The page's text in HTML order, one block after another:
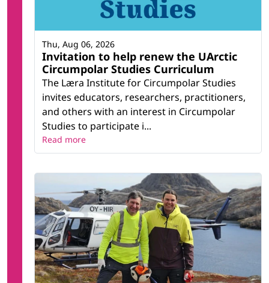
Invitation to help renew the UArctic
Circumpolar Studies Curriculum
The Læra Institute for Circumpolar Studies
invites educators, researchers, practitioners,
and others with an interest in Circumpolar
Studies to participate i...
Thu, Aug 06, 2026
Read more